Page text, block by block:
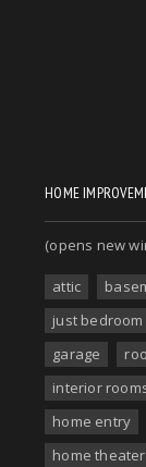
HOME
(opens new
attic
just bedroom
garage
interior
home entry
home theater